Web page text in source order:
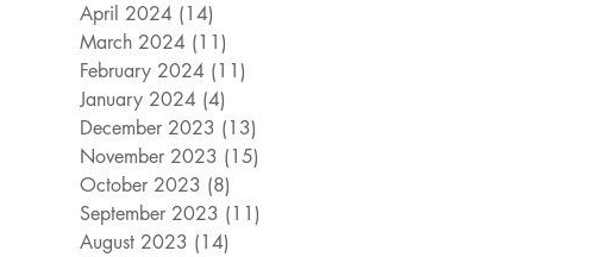
April 2024 (14)
March 2024 (11)
February 2024 (11)
January 2024 (4)
December 2023 (13)
November 2023 (15)
October 2023 (8)
September 2023 (11)
August 2023 (14)